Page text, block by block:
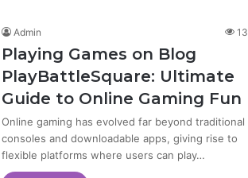
Admin 13
Playing Games on Blog
PlayBattleSquare: Ultimate
Guide to Online Gaming Fun
Online gaming has evolved far beyond traditional
consoles and downloadable apps, giving rise to
flexible platforms where users can play…